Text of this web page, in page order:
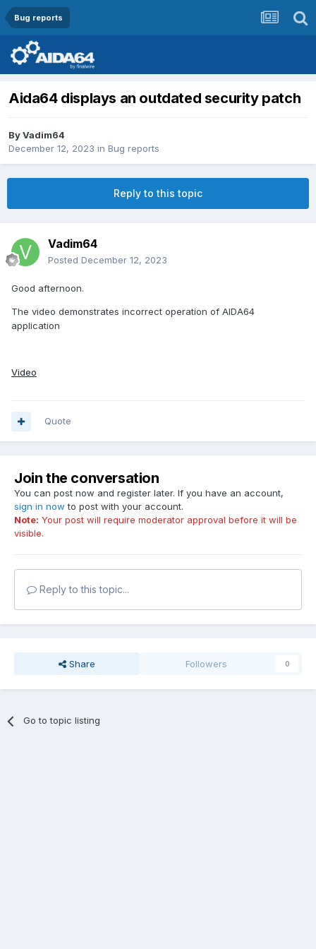
Bug reports
Aida64 displays an outdated security patch
ByVadim64
December 12, 2023 in Bug reports
Reply to this topic
Vadim64
Posted December 12, 2023
Good afternoon.
The video demonstrates incorrect operation of AIDA64
application
Video
Quote
Join the conversation
You can post now and register later. If you have an account,
sign in now to post with your account.
Note: Your post will require moderator approval before it will be
visible.
Reply to this topic...
Share Followers 0
Go to topic listing